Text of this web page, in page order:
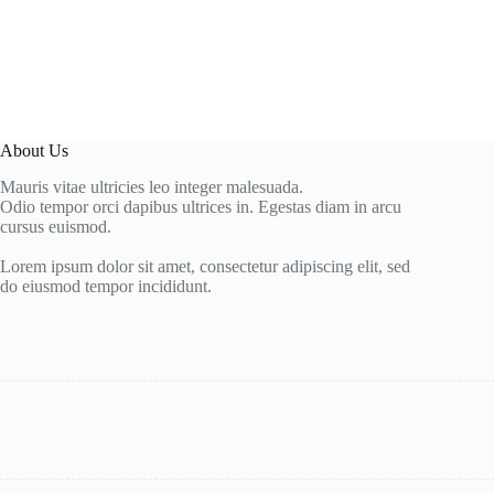
About Us
Mauris vitae ultricies leo integer malesuada.
Odio tempor orci dapibus ultrices in. Egestas diam in arcu
cursus euismod.
Lorem ipsum dolor sit amet, consectetur adipiscing elit, sed
do eiusmod tempor incididunt.